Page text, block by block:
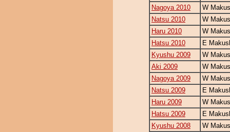
Nagoya 2010
W
Natsu 2010
W
Haru 2010
W
Hatsu 2010
E
Kyushu 2009
W
Aki 2009
W
Nagoya 2009
W
Natsu 2009
E
Haru 2009
W
Hatsu 2009
E
Kyushu 2008
W